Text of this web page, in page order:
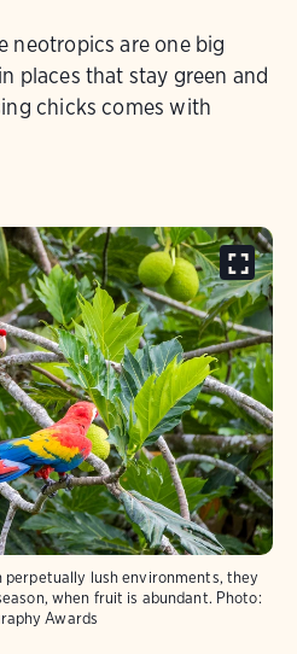
neotropics are one big
places that stay green and
chicks comes with
perpetually lush environments, they
when fruit is abundant. Photo:
Awards